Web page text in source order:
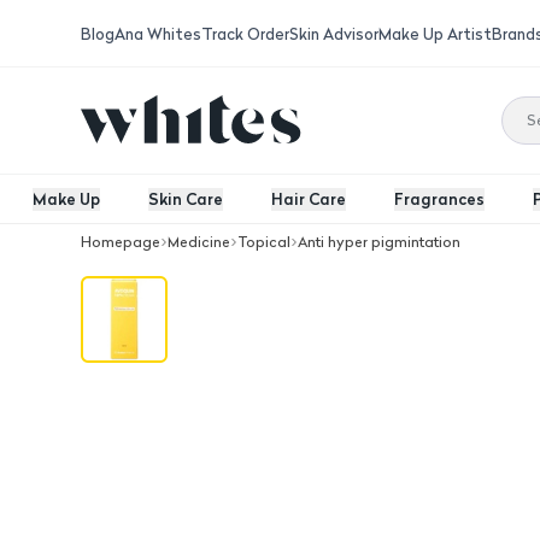
BlogAna WhitesTrack OrderSkin AdvisorMake Up Artist
Make Up Skin Care Hair Care Fragrances
Homepage Medicine Topical Anti hyper pigmintation